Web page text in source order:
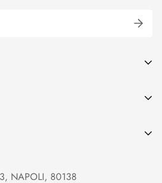
NAPOLI, 80138